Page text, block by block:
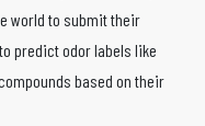
world to submit their
predict odor labels like
based on their